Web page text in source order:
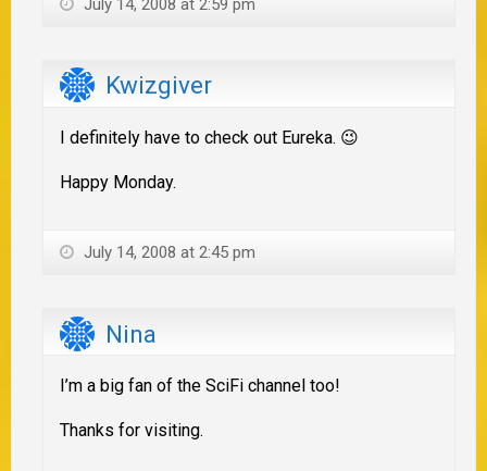
July 14, 2008 at 2:59 pm
Kwizgiver
I definitely have to check out Eureka. 😉
Happy Monday.
July 14, 2008 at 2:45 pm
Nina
I’m a big fan of the SciFi channel too!
Thanks for visiting.